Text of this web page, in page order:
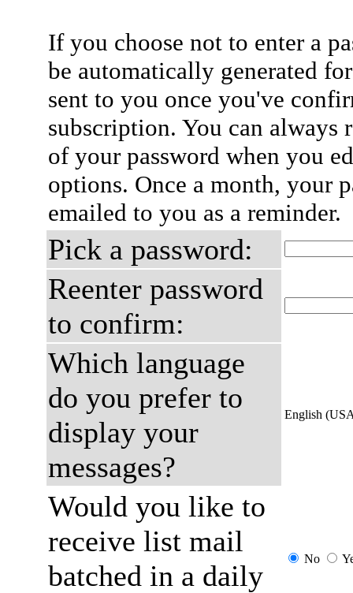
If you choose not to enter a
be automatically generated
sent to you once you've
subscription. You can always
of your password when you
options. Once a month, your
emailed to you as a reminder.
Pick a password:
Reenter password
to confirm:
Which language
do you prefer to
display your
messages?
English
Would you like to
receive list mail
batched in a daily
No